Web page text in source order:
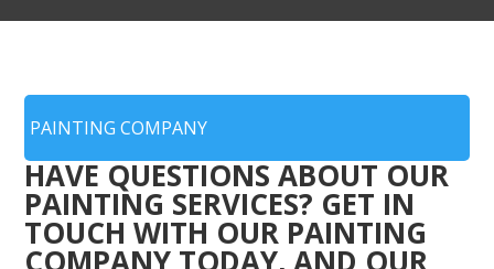
PAINTING COMPANY
HAVE QUESTIONS ABOUT OUR
PAINTING SERVICES? GET IN
TOUCH WITH OUR PAINTING
COMPANY TODAY, AND OUR